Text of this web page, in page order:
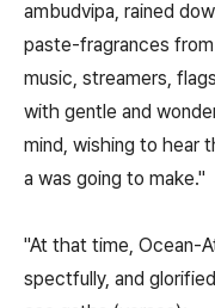
ambudvipa, rained
paste-fragrances
music, streamers,
with gentle and
mind, wishing to hear
a was going to make."
"At that time, Ocean-
spectfully, and